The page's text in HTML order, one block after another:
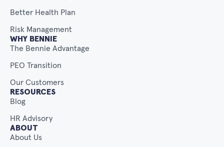
Better Health Plan
Risk Management
WHY BENNIE
The Bennie Advantage
PEO Transition
Our Customers
RESOURCES
Blog
HR Advisory
ABOUT
About Us